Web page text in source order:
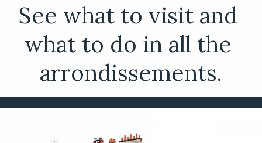
See what to visit and
what to do in all the
arrondissements.